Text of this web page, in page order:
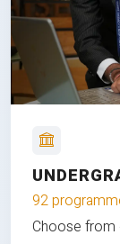
92
Choose from